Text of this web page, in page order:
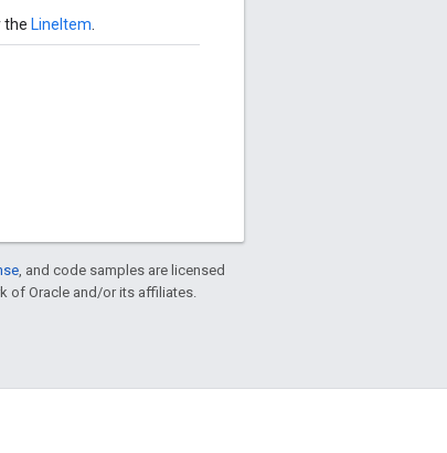
the LineItem
, and code samples are licensed
of Oracle and/or its affiliates.